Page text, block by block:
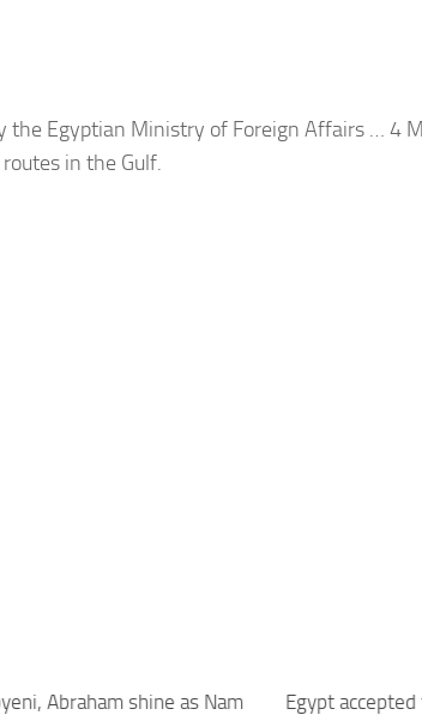
the Egyptian Ministry of Foreign Affairs … 4
in the Gulf.
Abraham shine as Nam
Egypt